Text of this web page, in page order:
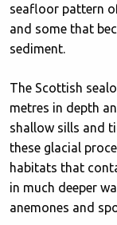
seafloor pattern
and some that
sediment.
The Scottish
metres in depth
shallow sills and
these glacial
habitats that
in much deeper
anemones and